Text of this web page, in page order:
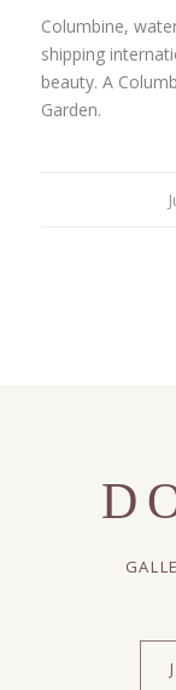
Columbine,
shipping
beauty. A
Garden.